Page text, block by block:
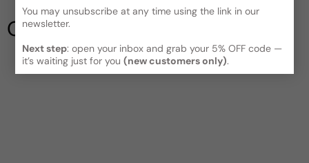
Write a review
Our Testimonials
You may unsubscribe at any time using the link in our
newsletter.
Next step: open your inbox and grab your 5% OFF code —
it’s waiting just for you(new customers only).